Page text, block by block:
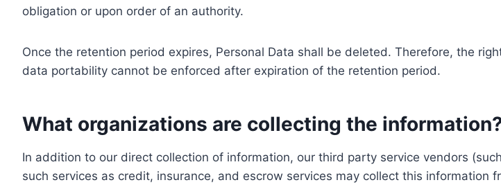
obligation or upon order of an authority.
Once the retention period expires, Personal Data shall be deleted. Therefore, the
data portability cannot be enforced after expiration of the retention period.
What organizations are collecting the
In addition to our direct collection of information, our third party service vendors
such services as credit, insurance, and escrow services may collect this